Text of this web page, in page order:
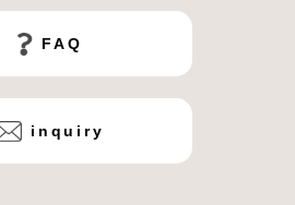
FAQ
inquiry